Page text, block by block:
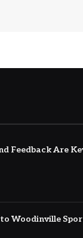
Feedback Are
Woodinville